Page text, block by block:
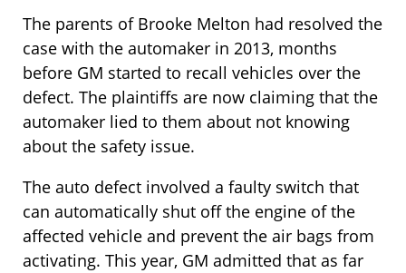
The parents of Brooke Melton had resolved the
case with the automaker in 2013, months
before GM started to recall vehicles over the
defect. The plaintiffs are now claiming that the
automaker lied to them about not knowing
about the safety issue.
The auto defect involved a faulty switch that
can automatically shut off the engine of the
affected vehicle and prevent the air bags from
activating. This year, GM admitted that as far